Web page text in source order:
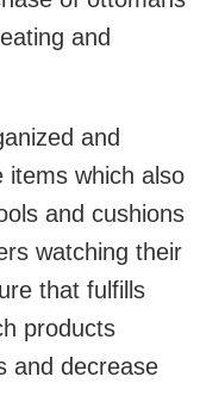
and
and
items which also
and cushions
watching their
that fulfills
products
and decrease